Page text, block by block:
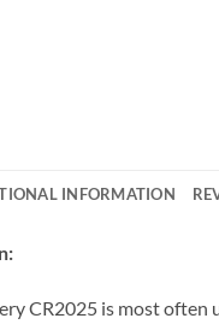
INFORMATION
CR2025 is most often